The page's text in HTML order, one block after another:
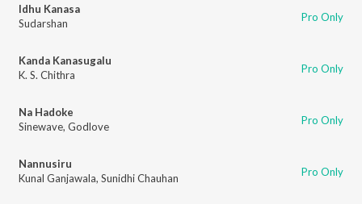
Idhu Kanasa
Sudarshan
Pro Only
Kanda Kanasugalu
K. S. Chithra
Pro Only
Na Hadoke
Sinewave, Godlove Pro Only
Nannusiru
Kunal Ganjawala, Sunidhi Chauhan Pro Only